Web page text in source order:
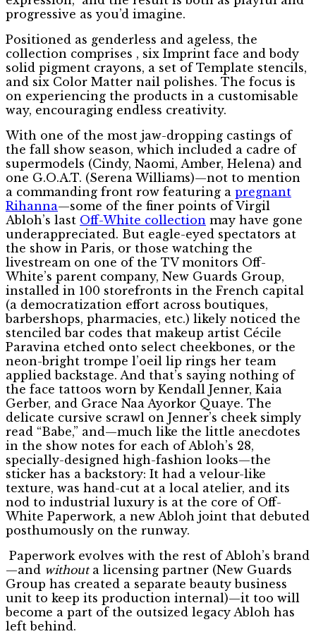
progressive as you’d imagine.
Positioned as genderless and ageless, the
collection comprises , six Imprint face and body
solid pigment crayons, a set of Template stencils,
and six Color Matter nail polishes. The focus is
on experiencing the products in a customisable
way, encouraging endless creativity.
With one of the most jaw-dropping castings of
the fall show season, which included a cadre of
supermodels (Cindy, Naomi, Amber, Helena) and
one G.O.A.T. (Serena Williams)—not to mention
a commanding front row featuring a pregnant
Rihanna—some of the finer points of Virgil
Abloh’s last Off-White collection may have gone
underappreciated. But eagle-eyed spectators at
the show in Paris, or those watching the
livestream on one of the TV monitors Off-
White’s parent company, New Guards Group,
installed in 100 storefronts in the French capital
(a democratization effort across boutiques,
barbershops, pharmacies, etc.) likely noticed the
stenciled bar codes that makeup artist Cécile
Paravina etched onto select cheekbones, or the
neon-bright trompe l’oeil lip rings her team
applied backstage. And that’s saying nothing of
the face tattoos worn by Kendall Jenner, Kaia
Gerber, and Grace Naa Ayorkor Quaye. The
delicate cursive scrawl on Jenner’s cheek simply
read “Babe,” and—much like the little anecdotes
in the show notes for each of Abloh’s 28,
specially-designed high-fashion looks—the
sticker has a backstory: It had a velour-like
texture, was hand-cut at a local atelier, and its
nod to industrial luxury is at the core of Off-
White Paperwork, a new Abloh joint that debuted
posthumously on the runway.
Paperwork evolves with the rest of Abloh’s brand
—and withouta licensing partner (New Guards
Group has created a separate beauty business
unit to keep its production internal)—it too will
become a part of the outsized legacy Abloh has
left behind.